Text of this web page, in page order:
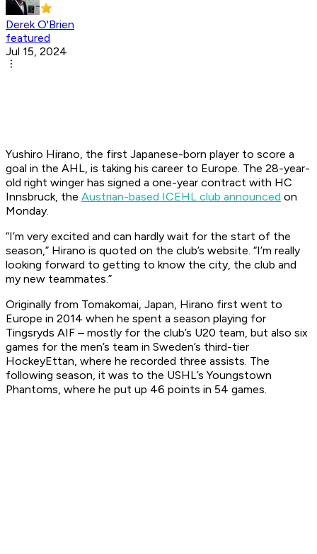
Derek O'Brien
featured
Jul 15, 2024
Yushiro Hirano, the first Japanese-born player to score a
goal in the AHL, is taking his career to Europe. The 28-year-
old right winger has signed a one-year contract with HC
Innsbruck, the Austrian-based ICEHL club announced on
Monday.
“I’m very excited and can hardly wait for the start of the
season,” Hirano is quoted on the club’s website. “I’m really
looking forward to getting to know the city, the club and
my new teammates.”
Originally from Tomakomai, Japan, Hirano first went to
Europe in 2014 when he spent a season playing for
Tingsryds AIF – mostly for the club’s U20 team, but also six
games for the men’s team in Sweden’s third-tier
HockeyEttan, where he recorded three assists. The
following season, it was to the USHL’s Youngstown
Phantoms, where he put up 46 points in 54 games.